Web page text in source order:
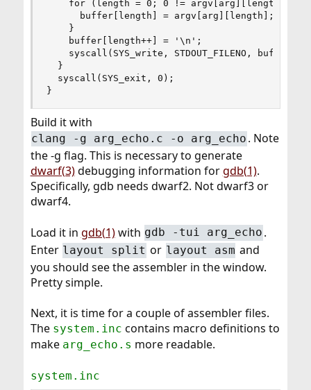
for (length = 0; 0 != argv[arg][length];
      buffer[length] = argv[arg][length];
    }
    buffer[length++] = '\n';
syscall(SYS_write, STDOUT_FILENO, buffer,
  }
  syscall(SYS_exit, 0);
}
Build it with
clang -g arg_echo.c -o arg_echo . Note
the -g flag. This is necessary to generate
dwarf(3)debugging information forgdb(1).
Specifically, gdb needs dwarf2. Not dwarf3 or
dwarf4.
Load it in gdb(1)with gdb -tui arg_echo .
Enter layout split or layout asm and
you should see the assembler in the window.
Pretty simple.
Next, it is time for a couple of assembler files.
The system.inc contains macro definitions to
make arg_echo.s more readable.
system.inc